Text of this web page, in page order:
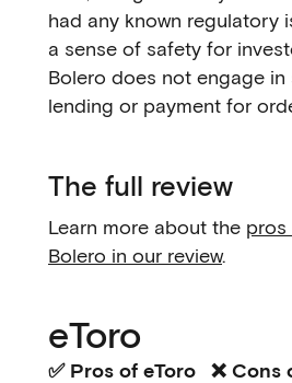
had any known regulatory
a sense of safety for
Bolero does not engage in
lending or payment for
The full review
Learn more about the pros
Bolero in our review.
eToro
✅ Pros of eToro
❌ Cons